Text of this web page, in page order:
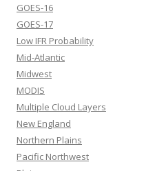
GOES-16
GOES-17
Low IFR Probability
Mid-Atlantic
Midwest
MODIS
Multiple Cloud Layers
New England
Northern Plains
Pacific Northwest